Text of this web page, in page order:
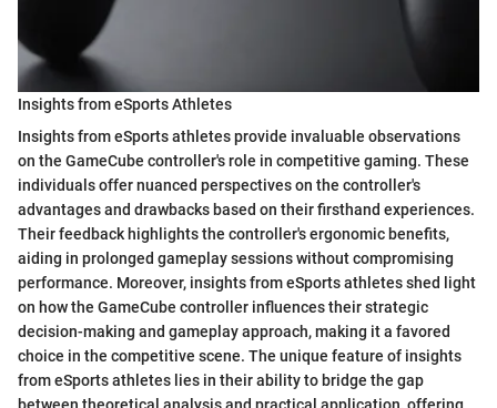
Insights from eSports Athletes
Insights from eSports athletes provide invaluable observations
on the GameCube controller's role in competitive gaming. These
individuals offer nuanced perspectives on the controller's
advantages and drawbacks based on their firsthand experiences.
Their feedback highlights the controller's ergonomic benefits,
aiding in prolonged gameplay sessions without compromising
performance. Moreover, insights from eSports athletes shed light
on how the GameCube controller influences their strategic
decision-making and gameplay approach, making it a favored
choice in the competitive scene. The unique feature of insights
from eSports athletes lies in their ability to bridge the gap